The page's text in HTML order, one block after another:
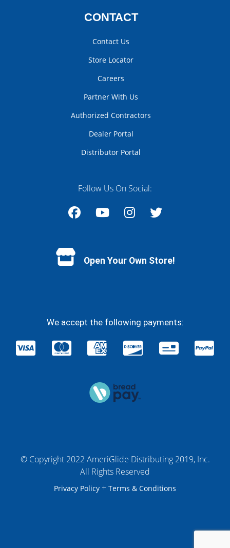
CONTACT
Contact Us
Store Locator
Careers
Partner With Us
Authorized Contractors
Dealer Portal
Distributor Portal
Follow Us On Social:
Open Your Own Store!
We accept the following payments:
© Copyright 2022 AmeriGlide Distributing 2019, Inc.
All Rights Reserved
Privacy Policy + Terms & Conditions